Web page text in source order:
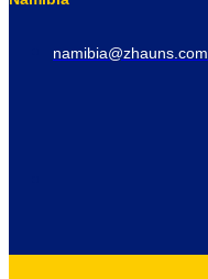
namibia@zhauns.com